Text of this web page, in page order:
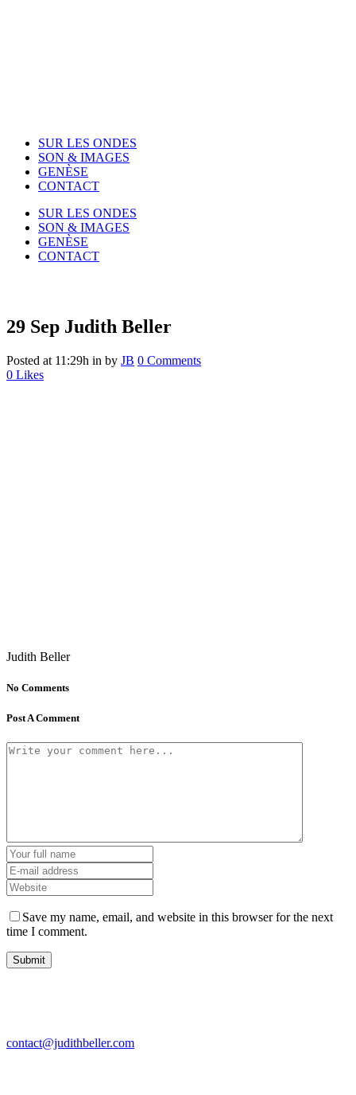
SUR LES ONDES
SON & IMAGES
GENÈSE
CONTACT
SUR LES ONDES
SON & IMAGES
GENÈSE
CONTACT
29 Sep Judith Beller
Posted at 11:29h in by JB 0 Comments
0 Likes
Judith Beller
No Comments
Post A Comment
Save my name, email, and website in this browser for the next
time I comment.
contact@judithbeller.com